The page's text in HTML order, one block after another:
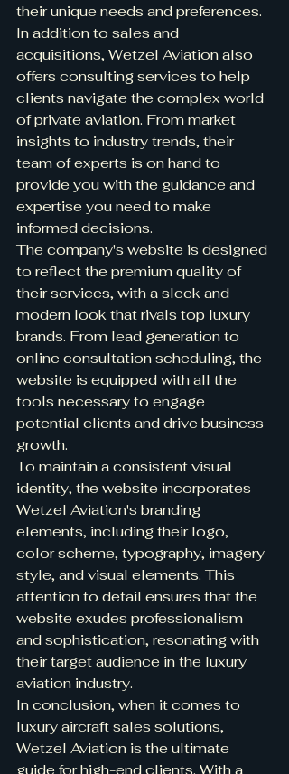
their unique needs and preferences.
In addition to sales and
acquisitions, Wetzel Aviation also
offers consulting services to help
clients navigate the complex world
of private aviation. From market
insights to industry trends, their
team of experts is on hand to
provide you with the guidance and
expertise you need to make
informed decisions.
The company's website is designed
to reflect the premium quality of
their services, with a sleek and
modern look that rivals top luxury
brands. From lead generation to
online consultation scheduling, the
website is equipped with all the
tools necessary to engage
potential clients and drive business
growth.
To maintain a consistent visual
identity, the website incorporates
Wetzel Aviation's branding
elements, including their logo,
color scheme, typography, imagery
style, and visual elements. This
attention to detail ensures that the
website exudes professionalism
and sophistication, resonating with
their target audience in the luxury
aviation industry.
In conclusion, when it comes to
luxury aircraft sales solutions,
Wetzel Aviation is the ultimate
guide for high-end clients. With a